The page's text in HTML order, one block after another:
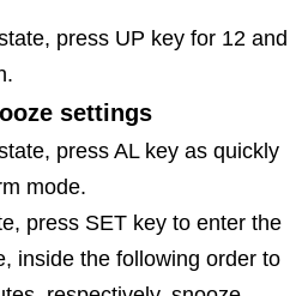
press UP key for 12 and
settings
press AL key as quickly
mode.
press SET key to enter the
inside the following order to